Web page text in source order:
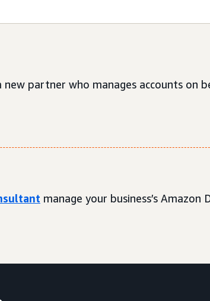
new partner who manages accounts on
manage your business’s Amazon